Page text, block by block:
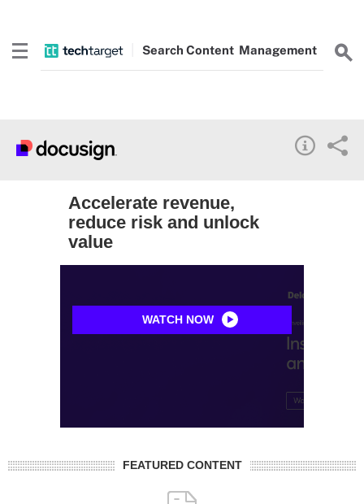
SearchContent Management
Accelerate revenue,
reduce risk and unlock
value
WATCH NOW
FEATURED CONTENT